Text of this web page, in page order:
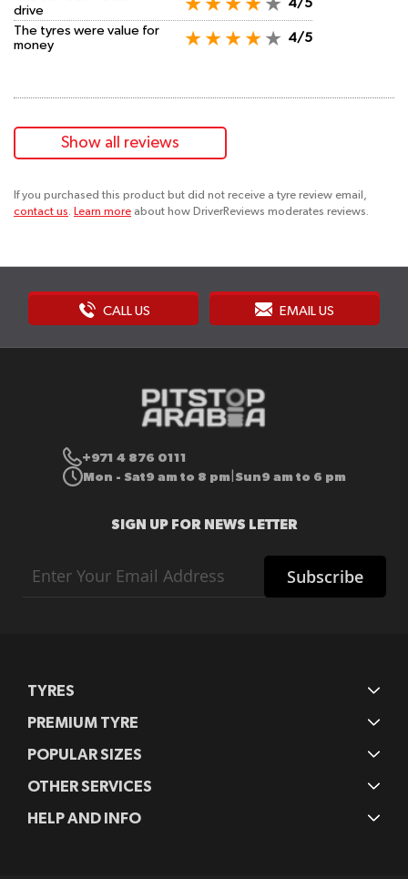
drive
4/5
The tyres were value for
money
4/5
Show all reviews
If you purchased this product but did not receive a tyre review email,
contact us. Learn more about how DriverReviews moderates reviews.
CALL US EMAIL US
+971 4 876 0111
Mon - Sat9 am to 8 pm Sun9 am to 6 pm
SIGN UP FOR NEWS LETTER
Up
Subscribe
TYRES
PREMIUM TYRE
POPULAR SIZES
OTHER SERVICES
HELP AND INFO